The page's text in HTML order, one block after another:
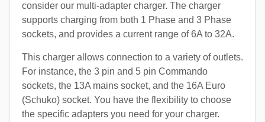
consider our multi-adapter charger. The charger
supports charging from both 1 Phase and 3 Phase
sockets, and provides a current range of 6A to 32A.
This charger allows connection to a variety of outlets.
For instance, the 3 pin and 5 pin Commando
sockets, the 13A mains socket, and the 16A Euro
(Schuko) socket. You have the flexibility to choose
the specific adapters you need for your charger.